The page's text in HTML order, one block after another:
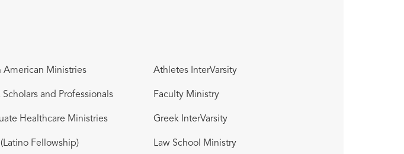
American Ministries Athletes InterVarsity
Scholars and Professionals Faculty Ministry
Healthcare Ministries Greek InterVarsity
(Latino Fellowship) Law School Ministry